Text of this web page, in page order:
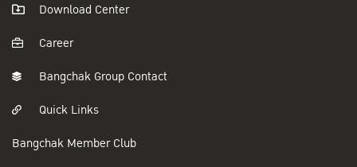
Download Center
Career
Bangchak Group Contact
Quick Links
Bangchak Member Club